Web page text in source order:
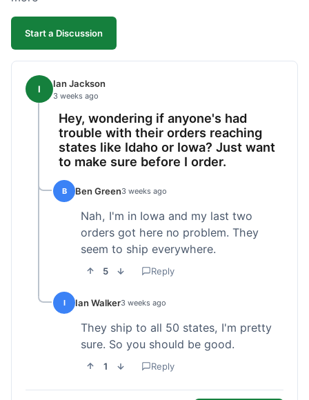
Start a Discussion
I Ian Jackson
3 weeks ago
Hey, wondering if anyone's had
trouble with their orders reaching
states like Idaho or Iowa? Just want
to make sure before I order.
B Ben Green3 weeks ago
Nah, I'm in Iowa and my last two
orders got here no problem. They
seem to ship everywhere.
5 Reply
I Ian Walker3 weeks ago
They ship to all 50 states, I'm pretty
sure. So you should be good.
1 Reply